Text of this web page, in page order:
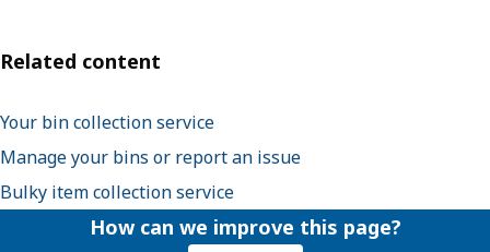
Related content
Your bin collection service
Manage your bins or report an issue
Bulky item collection service
How can we improve this page?